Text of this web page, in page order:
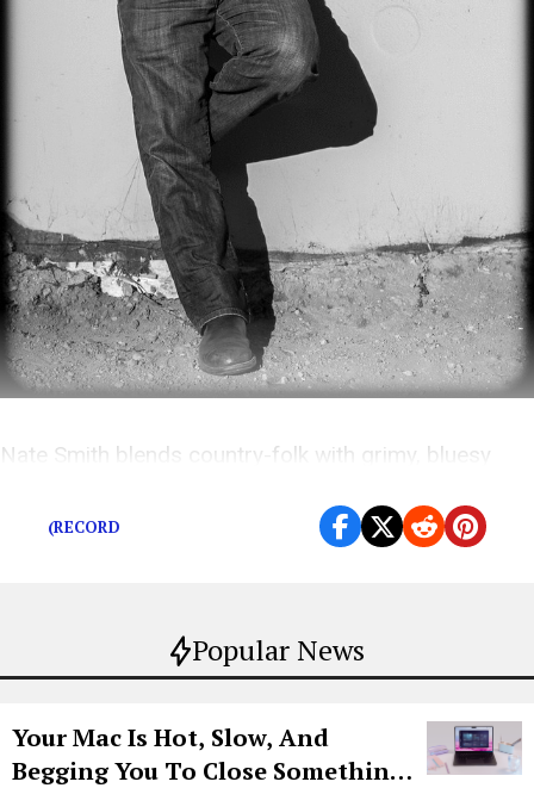
Popular News
Your Mac Is Hot, Slow, And
Begging You To Close Something.
Nate Smith blends country-folk with grimy, bluesy
(RECORD